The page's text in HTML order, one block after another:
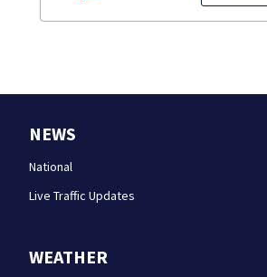
NEWS
National
Live Traffic Updates
WEATHER